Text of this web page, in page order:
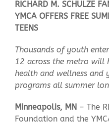
RICHARD M. SCHULZE
YMCA OFFERS FREE
TEENS
Thousands of youth
12 across the metro will
health and wellness and
programs all summer
Minneapolis, MN – The
Foundation and the